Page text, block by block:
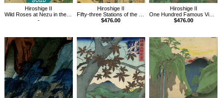
Hiroshige II
Wild Roses at Nezu in the Eastern Capital
-
Hiroshige II
Fifty-three Stations of the Tokaido Road No.52,Ishibe
$476.00
Hiroshige II
One Hundred Famous Views in the Provinces, Kasamori Temple in Kazusa Province
$476.00